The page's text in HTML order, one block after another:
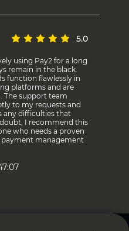
5.0
using Pay2 for a long
remain in the black.
function flawlessly in
platforms and are
The support team
to my requests and
any difficulties that
I recommend this
who needs a proven
payment management